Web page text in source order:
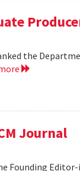
the
Journal
Founding